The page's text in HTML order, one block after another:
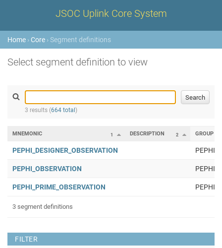
JSOC Uplink Core System
Home › Core › Segment definitions
Select segment definition to view
3 results (664 total )
FILTER
1
MNEMONIC 2
DESCRIPTION GROUP
PEPHI_DESIGNER_OBSERVATION PEPHI
PEPHI_OBSERVATION PEPHI
PEPHI_PRIME_OBSERVATION PEPHI
3 segment definitions